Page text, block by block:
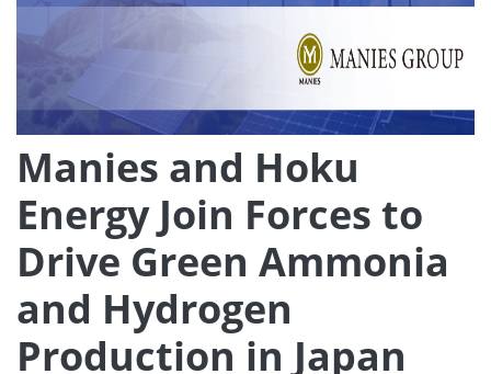
Manies and Hoku
Energy Join Forces to
Drive Green Ammonia
and Hydrogen
Production in Japan